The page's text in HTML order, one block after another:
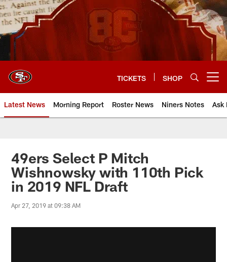
Skip
to
main
content
TICKETS SHOP
Latest News Morning Report Roster News Niners Notes Ask
49ers Select P Mitch
Wishnowsky with 110th Pick
in 2019 NFL Draft
Apr 27, 2019 at 09:38 AM